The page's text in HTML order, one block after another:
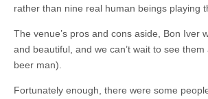
rather than nine real human beings playing
The venue’s pros and cons aside, Bon Iver
and beautiful, and we can’t wait to see
beer man).
Fortunately enough, there were some